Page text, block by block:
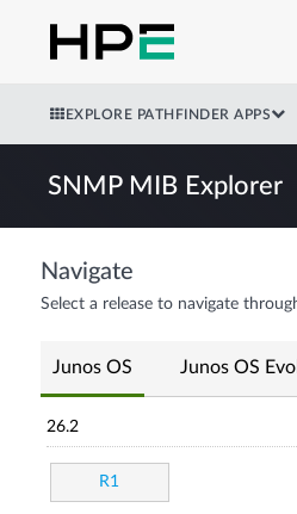
EXPLORE PATHFINDER APPS
SNMP MIB Explorer
Navigate
Select a release to navigate
Junos OS Junos OS
26.2
R1